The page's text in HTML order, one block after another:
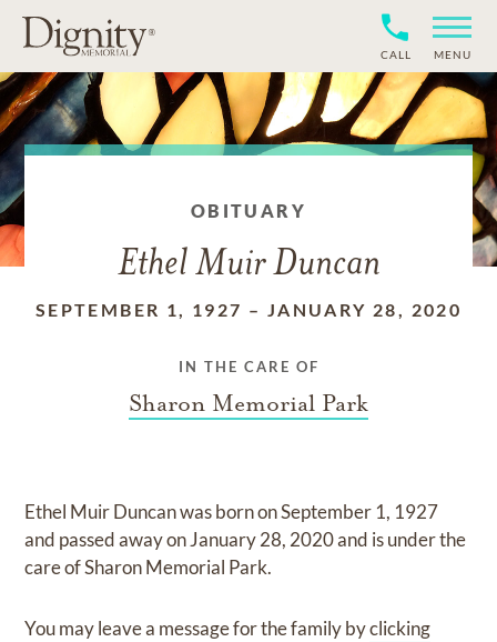
CALL MENU
OBITUARY
Ethel Muir Duncan
SEPTEMBER 1, 1927 – JANUARY 28, 2020
IN THE CARE OF
Sharon Memorial Park
Ethel Muir Duncanwas born onSeptember 1, 1927
and passed away onJanuary 28, 2020and is under the
care ofSharon Memorial Park.
You may leave a message for the family byclicking